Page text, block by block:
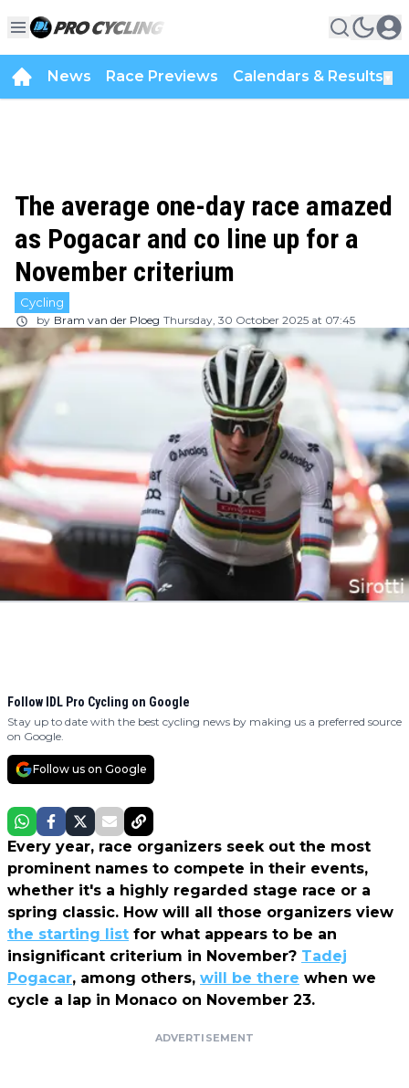
News Race Previews Calendars & Results
The average one-day race amazed
as Pogacar and co line up for a
November criterium
Cycling
by Bram van der Ploeg Thursday, 30 October 2025 at 07:45
Follow IDL Pro Cycling on Google
Stay up to date with the best cycling news by making us a preferred source
on Google.
Follow us on Google
Every year, race organizers seek out the most
prominent names to compete in their events,
whether it's a highly regarded stage race or a
spring classic. How will all those organizers view
the starting list for what appears to be an
insignificant criterium in November? Tadej
Pogacar, among others, will be there when we
cycle a lap in Monaco on November 23.
ADVERTISEMENT